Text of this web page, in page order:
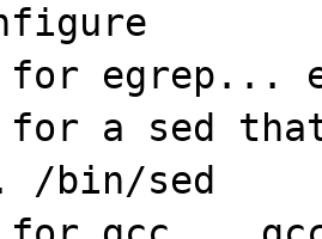
for egrep...
for a sed
/bin/sed